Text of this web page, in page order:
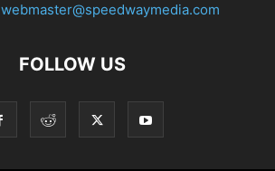
webmaster@speedwaymedia.com
FOLLOW US